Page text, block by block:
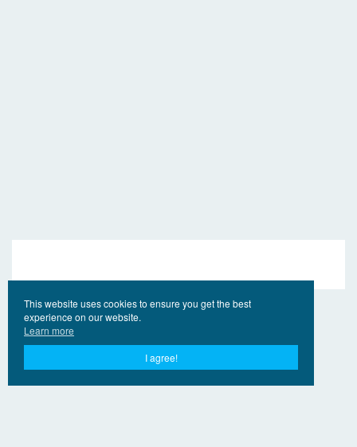
This website uses cookies to ensure you get the best
experience on our website.
Learn more
I agree!